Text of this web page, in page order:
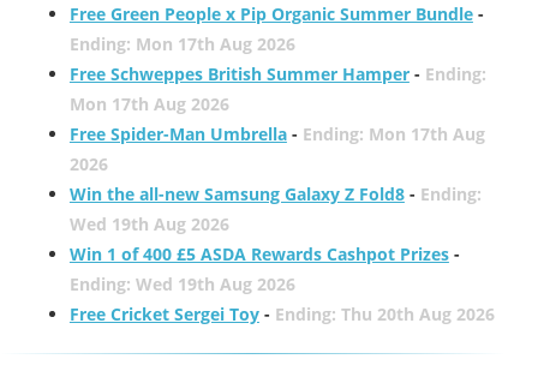
Free Green People x Pip Organic Summer Bundle-
Ending: Mon 17th Aug 2026
Free Schweppes British Summer Hamper- Ending:
Mon 17th Aug 2026
Free Spider-Man Umbrella- Ending: Mon 17th Aug
2026
Win the all-new Samsung Galaxy Z Fold8- Ending:
Wed 19th Aug 2026
Win 1 of 400 £5 ASDA Rewards Cashpot Prizes-
Ending: Wed 19th Aug 2026
Free Cricket Sergei Toy- Ending: Thu 20th Aug 2026